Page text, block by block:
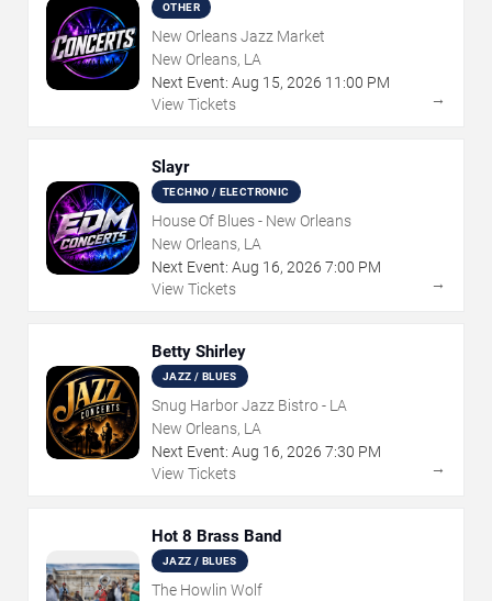
OTHER
New Orleans Jazz Market
New Orleans, LA
Next Event: Aug 15, 2026 11:00 PM
View Tickets
→
Slayr
TECHNO / ELECTRONIC
House Of Blues - New Orleans
New Orleans, LA
Next Event: Aug 16, 2026 7:00 PM
View Tickets
→
Betty Shirley
JAZZ / BLUES
Snug Harbor Jazz Bistro - LA
New Orleans, LA
Next Event: Aug 16, 2026 7:30 PM
View Tickets
→
Hot 8 Brass Band
JAZZ / BLUES
The Howlin Wolf